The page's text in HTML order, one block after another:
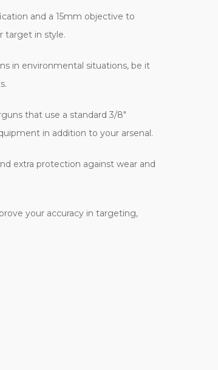
and a 15mm objective to
target in style.
in environmental situations, be it
that use a standard 3/8"
in addition to your arsenal.
extra protection against wear and
your accuracy in targeting,